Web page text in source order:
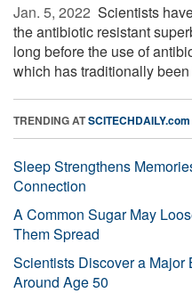
Jan. 5, 2022  Scientists
the antibiotic resistant
long before the use of
which has traditionally
TRENDING ATSCITECHDAILY.com
Sleep Strengthens
Connection
A Common Sugar May
Them Spread
Scientists Discover a Major
Around Age 50